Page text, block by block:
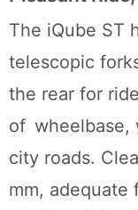
The iQube ST
telescopic
the rear for
of wheelbase,
city roads.
mm, adequate